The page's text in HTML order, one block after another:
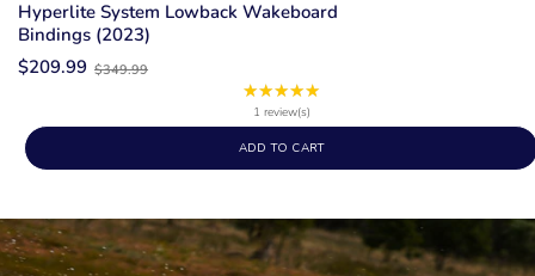
Hyperlite System Lowback Wakeboard
Bindings (2023)
$209.99Old
$349.99
★★★★★
of
1 review(s)
ADD TO CART